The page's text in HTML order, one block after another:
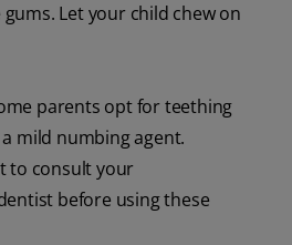
Let your child chew on
parents opt for teething
mild numbing agent.
to consult your
before using these